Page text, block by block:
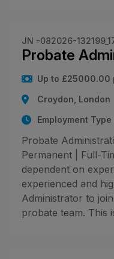
JN -082026-
Probate
Up to £25000.00
Croydon, London
Employment
Probate
Permanent | Full-
dependent on
experienced and
Administrator to
probate team. This